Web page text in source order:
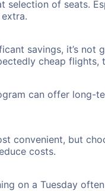
selection of seats.
savings, it’s
cheap
can offer long-
convenient, but
costs.
on a Tuesday